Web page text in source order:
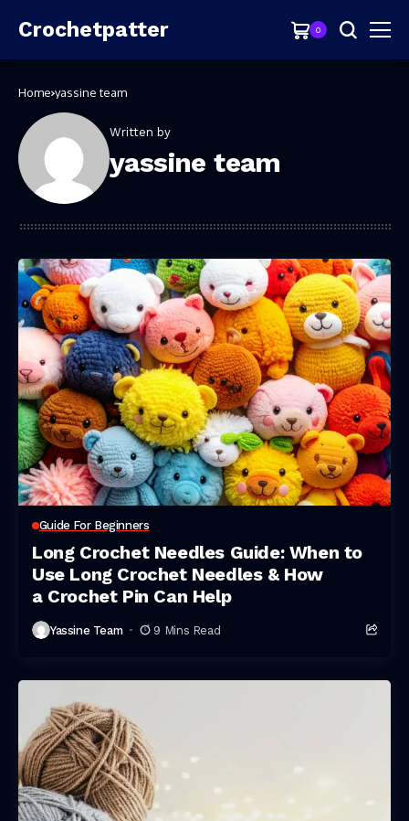
Crochetpatter 0
Home yassine team
Written by
yassine team
Guide For Beginners
Long Crochet Needles Guide: When to
Use Long Crochet Needles & How
a Crochet Pin Can Help
Yassine Team 9 Mins Read